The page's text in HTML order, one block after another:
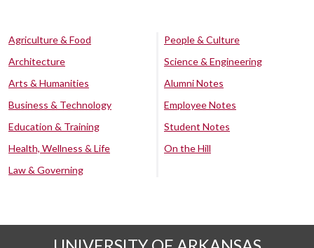
Agriculture & Food
Architecture
Arts & Humanities
Business & Technology
Education & Training
Health, Wellness & Life
Law & Governing
People & Culture
Science & Engineering
Alumni Notes
Employee Notes
Student Notes
On the Hill